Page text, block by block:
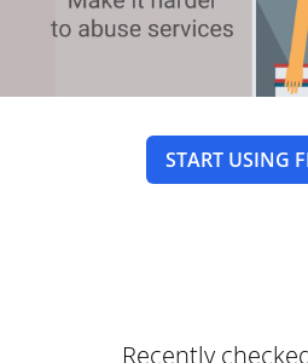
START USING
Recently